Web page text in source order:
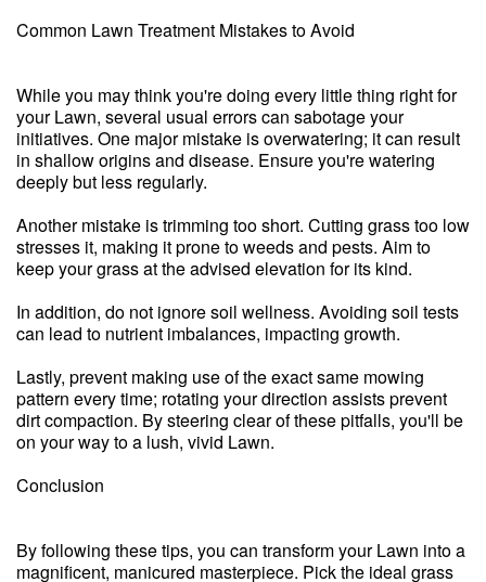
Common Lawn Treatment Mistakes to Avoid
While you may think you're doing every little thing right for
your Lawn, several usual errors can sabotage your
initiatives. One major mistake is overwatering; it can result
in shallow origins and disease. Ensure you're watering
deeply but less regularly.
Another mistake is trimming too short. Cutting grass too low
stresses it, making it prone to weeds and pests. Aim to
keep your grass at the advised elevation for its kind.
In addition, do not ignore soil wellness. Avoiding soil tests
can lead to nutrient imbalances, impacting growth.
Lastly, prevent making use of the exact same mowing
pattern every time; rotating your direction assists prevent
dirt compaction. By steering clear of these pitfalls, you'll be
on your way to a lush, vivid Lawn.
Conclusion
By following these tips, you can transform your Lawn into a
magnificent, manicured masterpiece. Pick the ideal grass